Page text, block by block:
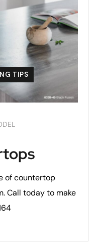
TIPS
of countertop
Call today to make